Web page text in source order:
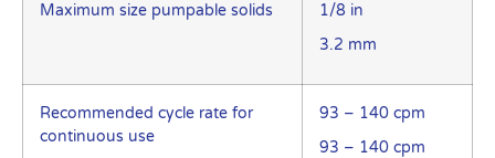
Maximum size pumpable solids
1/8 in
3.2 mm
Recommended cycle rate for
continuous use
93 – 140 cpm
93 – 140 cpm